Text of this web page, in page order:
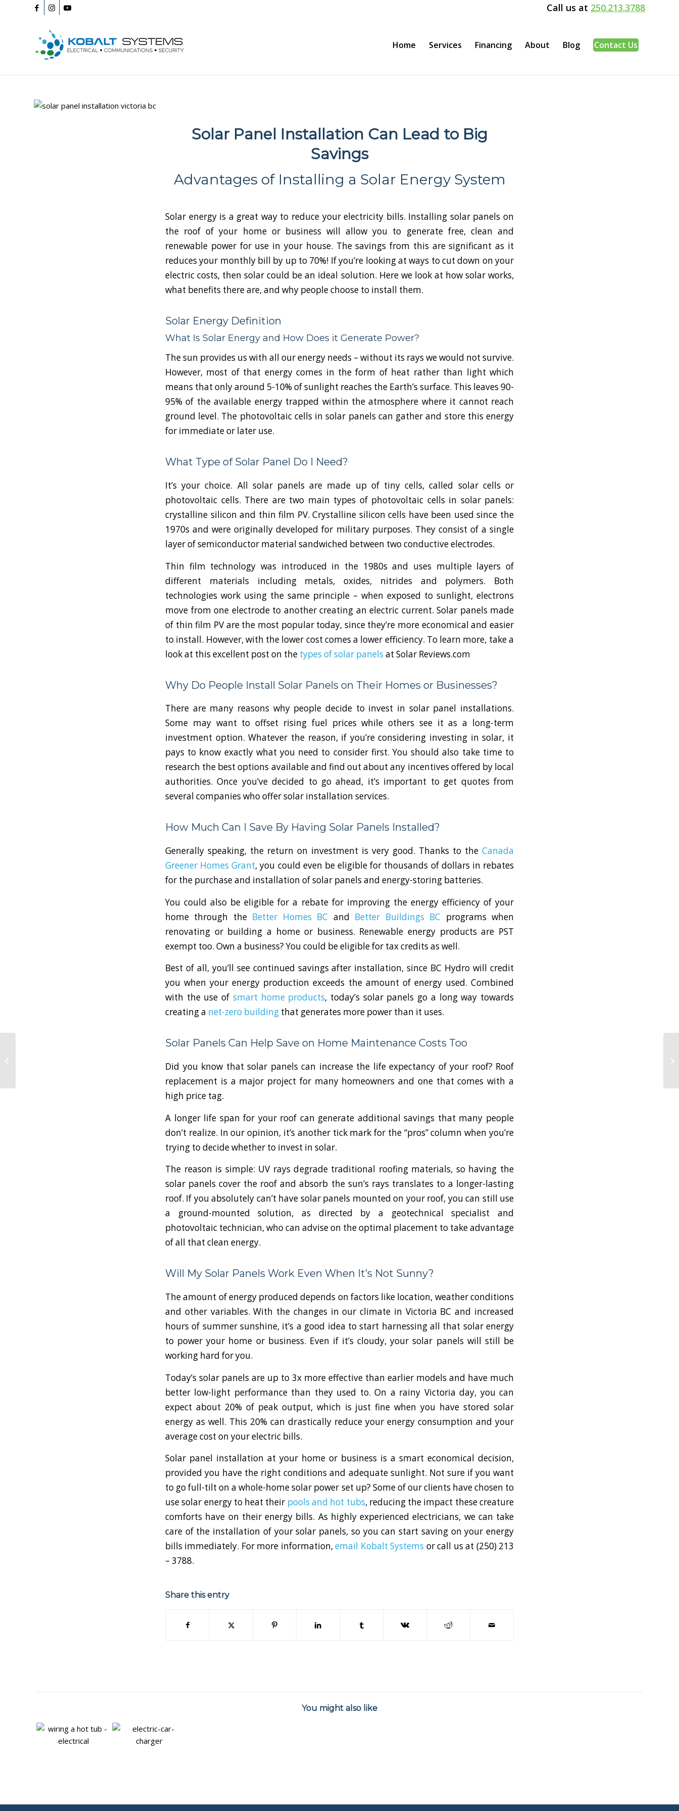
Call us at 250.213.3788
Home Services Financing About Blog Contact Us
Solar Panel Installation Can Lead to Big
Savings
Advantages of Installing a Solar Energy System
Solar energy is a great way to reduce your electricity bills. Installing solar panels on
the roof of your home or business will allow you to generate free, clean and
renewable power for use in your house. The savings from this are significant as it
reduces your monthly bill by up to 70%! If you’re looking at ways to cut down on your
electric costs, then solar could be an ideal solution. Here we look at how solar works,
what benefits there are, and why people choose to install them.
Solar Energy Definition
What Is Solar Energy and How Does it Generate Power?
The sun provides us with all our energy needs – without its rays we would not survive.
However, most of that energy comes in the form of heat rather than light which
means that only around 5-10% of sunlight reaches the Earth’s surface. This leaves 90-
95% of the available energy trapped within the atmosphere where it cannot reach
ground level. The photovoltaic cells in solar panels can gather and store this energy
for immediate or later use.
What Type of Solar Panel Do I Need?
It’s your choice. All solar panels are made up of tiny cells, called solar cells or
photovoltaic cells. There are two main types of photovoltaic cells in solar panels:
crystalline silicon and thin film PV. Crystalline silicon cells have been used since the
1970s and were originally developed for military purposes. They consist of a single
layer of semiconductor material sandwiched between two conductive electrodes.
Thin film technology was introduced in the 1980s and uses multiple layers of
different materials including metals, oxides, nitrides and polymers. Both
technologies work using the same principle – when exposed to sunlight, electrons
move from one electrode to another creating an electric current. Solar panels made
of thin film PV are the most popular today, since they’re more economical and easier
to install. However, with the lower cost comes a lower efficiency. To learn more, take a
look at this excellent post on the types of solar panels at Solar Reviews.com
Why Do People Install Solar Panels on Their Homes or Businesses?
There are many reasons why people decide to invest in solar panel installations.
Some may want to offset rising fuel prices while others see it as a long-term
investment option. Whatever the reason, if you’re considering investing in solar, it
pays to know exactly what you need to consider first. You should also take time to
research the best options available and find out about any incentives offered by local
authorities. Once you’ve decided to go ahead, it’s important to get quotes from
several companies who offer solar installation services.
How Much Can I Save By Having Solar Panels Installed?
Generally speaking, the return on investment is very good. Thanks to the Canada
Greener Homes Grant, you could even be eligible for thousands of dollars in rebates
for the purchase and installation of solar panels and energy-storing batteries.
You could also be eligible for a rebate for improving the energy efficiency of your
home through the Better Homes BC and Better Buildings BC programs when
renovating or building a home or business. Renewable energy products are PST
exempt too. Own a business? You could be eligible for tax credits as well.
Best of all, you’ll see continued savings after installation, since BC Hydro will credit
you when your energy production exceeds the amount of energy used. Combined
with the use of smart home products, today’s solar panels go a long way towards
creating a net-zero building that generates more power than it uses.
Solar Panels Can Help Save on Home Maintenance Costs Too
Did you know that solar panels can increase the life expectancy of your roof? Roof
replacement is a major project for many homeowners and one that comes with a
high price tag.
A longer life span for your roof can generate additional savings that many people
don’t realize. In our opinion, it’s another tick mark for the “pros” column when you’re
trying to decide whether to invest in solar.
The reason is simple: UV rays degrade traditional roofing materials, so having the
solar panels cover the roof and absorb the sun’s rays translates to a longer-lasting
roof. If you absolutely can’t have solar panels mounted on your roof, you can still use
a ground-mounted solution, as directed by a geotechnical specialist and
photovoltaic technician, who can advise on the optimal placement to take advantage
of all that clean energy.
Will My Solar Panels Work Even When It’s Not Sunny?
The amount of energy produced depends on factors like location, weather conditions
and other variables. With the changes in our climate in Victoria BC and increased
hours of summer sunshine, it’s a good idea to start harnessing all that solar energy
to power your home or business. Even if it’s cloudy, your solar panels will still be
working hard for you.
Today’s solar panels are up to 3x more effective than earlier models and have much
better low-light performance than they used to. On a rainy Victoria day, you can
expect about 20% of peak output, which is just fine when you have stored solar
energy as well. This 20% can drastically reduce your energy consumption and your
average cost on your electric bills.
Solar panel installation at your home or business is a smart economical decision,
provided you have the right conditions and adequate sunlight. Not sure if you want
to go full-tilt on a whole-home solar power set up? Some of our clients have chosen to
use solar energy to heat their pools and hot tubs, reducing the impact these creature
comforts have on their energy bills. As highly experienced electricians, we can take
care of the installation of your solar panels, so you can start saving on your energy
bills immediately. For more information,email Kobalt Systems or call us at (250) 213
– 3788.
Share this entry
You might also like